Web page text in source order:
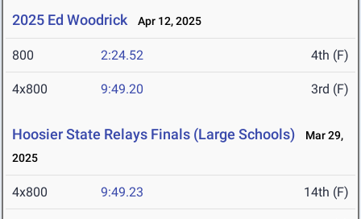
2025 Ed Woodrick Apr 12, 2025
800 2:24.52 4th (F)
4x800 9:49.20 3rd (F)
Hoosier State Relays Finals (Large Schools)
Mar 29,
2025
4x800 9:49.23 14th (F)